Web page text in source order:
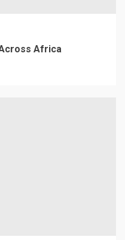
Across Africa